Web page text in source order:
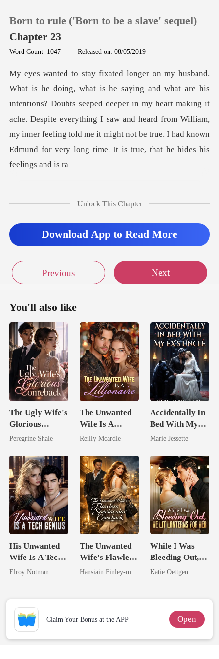
0
TOP UP
Born to rule ('Born to be a slave' sequel)
Chapter 23
Word Count: 1047 |Released on: 08/05/2019
? Doubts seeped deeper in my heart making it
ache. Despite everything I saw and heard from William,
my inner feeling
Unlock This Chapter
Download App to Read More
Previous Next
You'll also like
The Ugly Wife's
Glorious
Comeback
Peregrine Shale
The Unwanted
Wife Is A
Zillionaire
Reilly Mcardle
Accidentally In
Bed With My
Ex's Uncle.
Nero
Marie Jessette
His Unwanted
Wife Is A Tech
Genius
Elroy Notman
The Unwanted
Wife's Flawless
Spectacular
While I Was
Bleeding Out,
He Lit Lanterns
Katie Oettgen
Claim Your Bonus at the APP Open